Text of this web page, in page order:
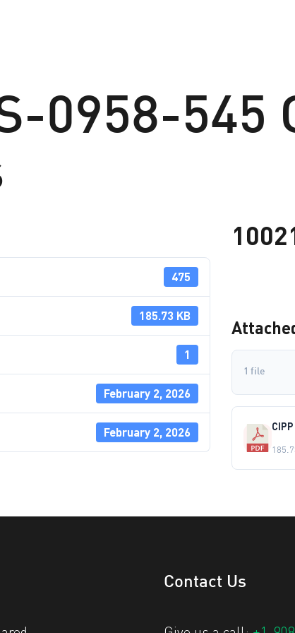
0958-545
475
185.73 KB
1
February 2, 2026
February 2, 2026
1 file
Contact Us